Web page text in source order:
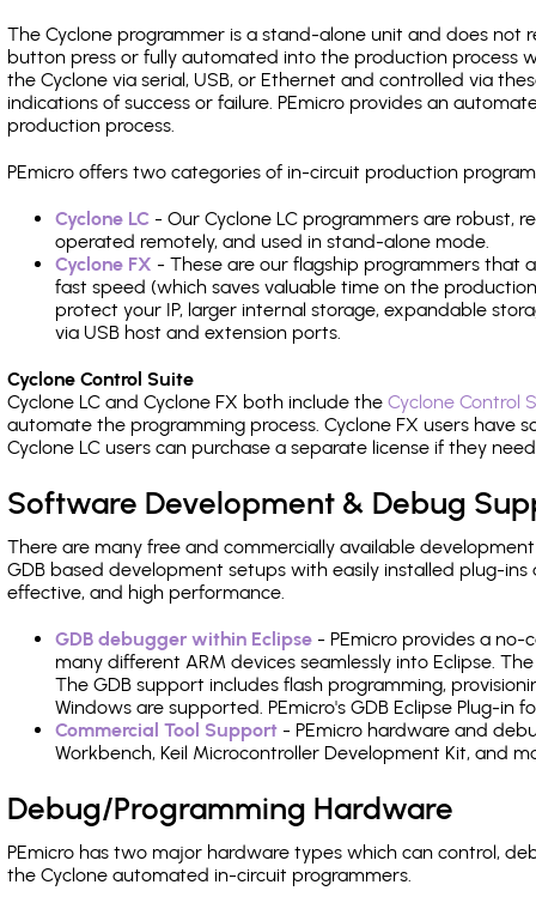
The Cyclone programmer is a stand-alone unit and does not
button press or fully automated into the production process
the Cyclone via serial, USB, or Ethernet and controlled via
indications of success or failure. PEmicro provides an
production process.
PEmicro offers two categories of in-circuit production
Cyclone LC - Our Cyclone LC programmers are robust,
operated remotely, and used in stand-alone mode.
Cyclone FX - These are our flagship programmers that
fast speed (which saves valuable time on the
protect your IP, larger internal storage, expandable
via USB host and extension ports.
Cyclone Control Suite
Cyclone LC and Cyclone FX both include the Cyclone Control
automate the programming process. Cyclone FX users have
Cyclone LC users can purchase a separate license if they
Software Development & Debug
There are many free and commercially available
GDB based development setups with easily installed plug-
effective, and high performance.
GDB debugger within Eclipse - PEmicro provides a
many different ARM devices seamlessly into Eclipse.
The GDB support includes flash programming,
Windows are supported. PEmicro's GDB Eclipse Plug-in
Commercial Tool Support - PEmicro hardware and
Workbench, Keil Microcontroller Development Kit, and
Debug/Programming Hardware
PEmicro has two major hardware types which can control,
the Cyclone automated in-circuit programmers.